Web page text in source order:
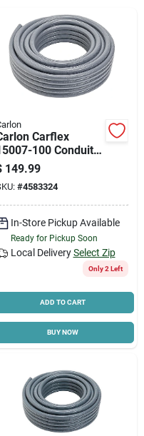
& Special
Carflex
100 Conduit,
4 In, 100 Ft L, Pvc,
149.99
#4583324
In-Store Pickup Available
Ready for Pickup Soon
Local Delivery Select Zip
Only 2 Left
ADD TO CART
BUY NOW